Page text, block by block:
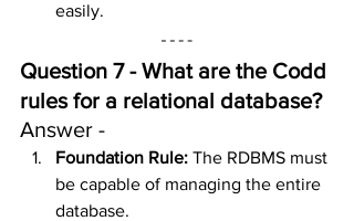
easily.
Question 7 - What are the Codd
rules for a relational database?
Answer -
Foundation Rule: The RDBMS must
be capable of managing the entire
database.